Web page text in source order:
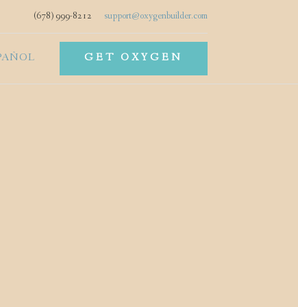
(678) 999-8212 support@oxygenbuilder.com
GET OXYGEN